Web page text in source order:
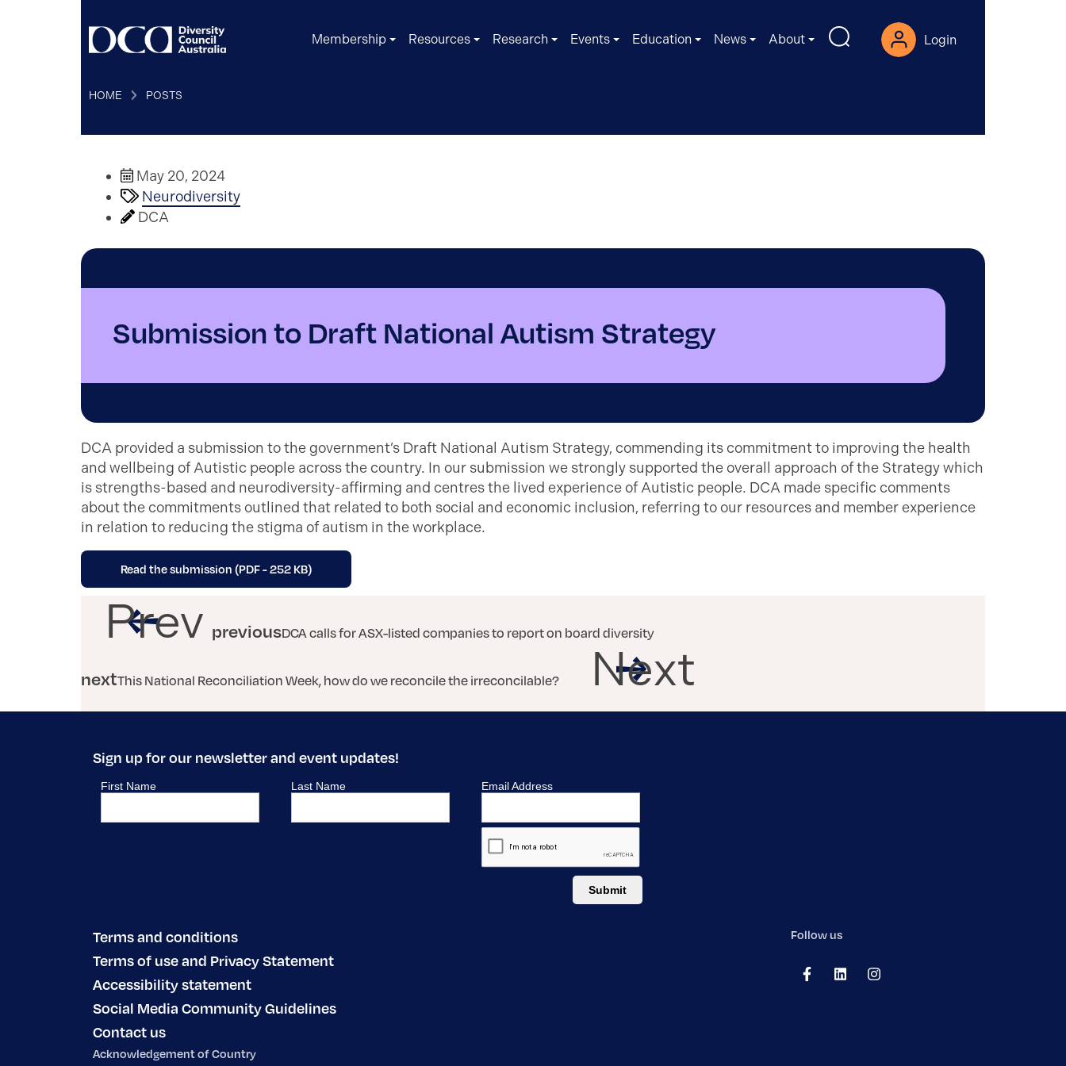
Membership Resources Research Events Education News About Login
HOME POSTS
May 20, 2024
Neurodiversity
DCA
Submission to Draft National Autism Strategy
DCA provided a submission to the government’s Draft National Autism Strategy, commending its commitment to improving the health
and wellbeing of Autistic people across the country. In our submission we strongly supported the overall approach of the Strategy which
is strengths-based and neurodiversity-affirming and centres the lived experience of Autistic people. DCA made specific comments
about the commitments outlined that related to both social and economic inclusion, referring to our resources and member experience
in relation to reducing the stigma of autism in the workplace.
Read the submission (PDF - 252 KB)
Prev previousDCA calls for ASX-listed companies to report on board diversity
nextThis National Reconciliation Week, how do we reconcile the irreconcilable? Next
Sign up for our newsletter and event updates!
Terms and conditions
Terms of use and Privacy Statement
Accessibility statement
Social Media Community Guidelines
Contact us
Follow us
Acknowledgement of Country